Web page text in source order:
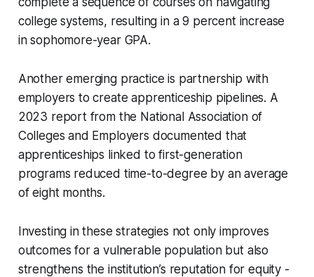
college systems, resulting in a 9 percent increase
in sophomore-year GPA.
Another emerging practice is partnership with
employers to create apprenticeship pipelines. A
2023 report from the National Association of
Colleges and Employers documented that
apprenticeships linked to first-generation
programs reduced time-to-degree by an average
of eight months.
Investing in these strategies not only improves
outcomes for a vulnerable population but also
strengthens the institution’s reputation for equity -